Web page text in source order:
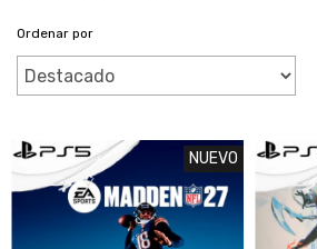
Ordenar por
NUEVO